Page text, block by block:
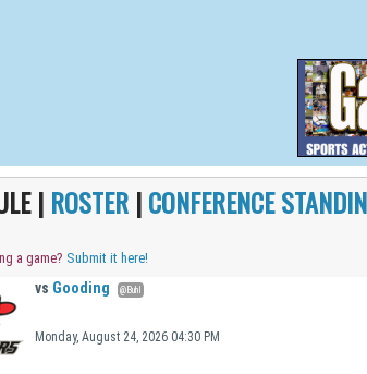
| ROSTER |CONFERENCE
a game? Submit it here!
vs Gooding @Buhl
Monday, August 24, 2026 04:30 PM